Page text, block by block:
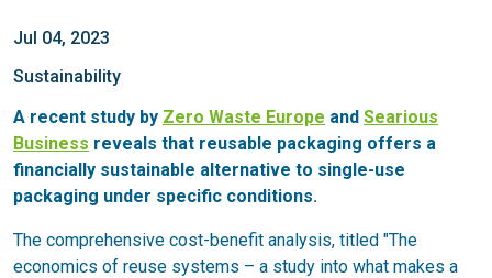
Jul 04, 2023
Sustainability
A recent study by Zero Waste Europe and Searious
Business reveals that reusable packaging offers a
financially sustainable alternative to single-use
packaging under specific conditions.
The comprehensive cost-benefit analysis, titled "The
economics of reuse systems – a study into what makes a